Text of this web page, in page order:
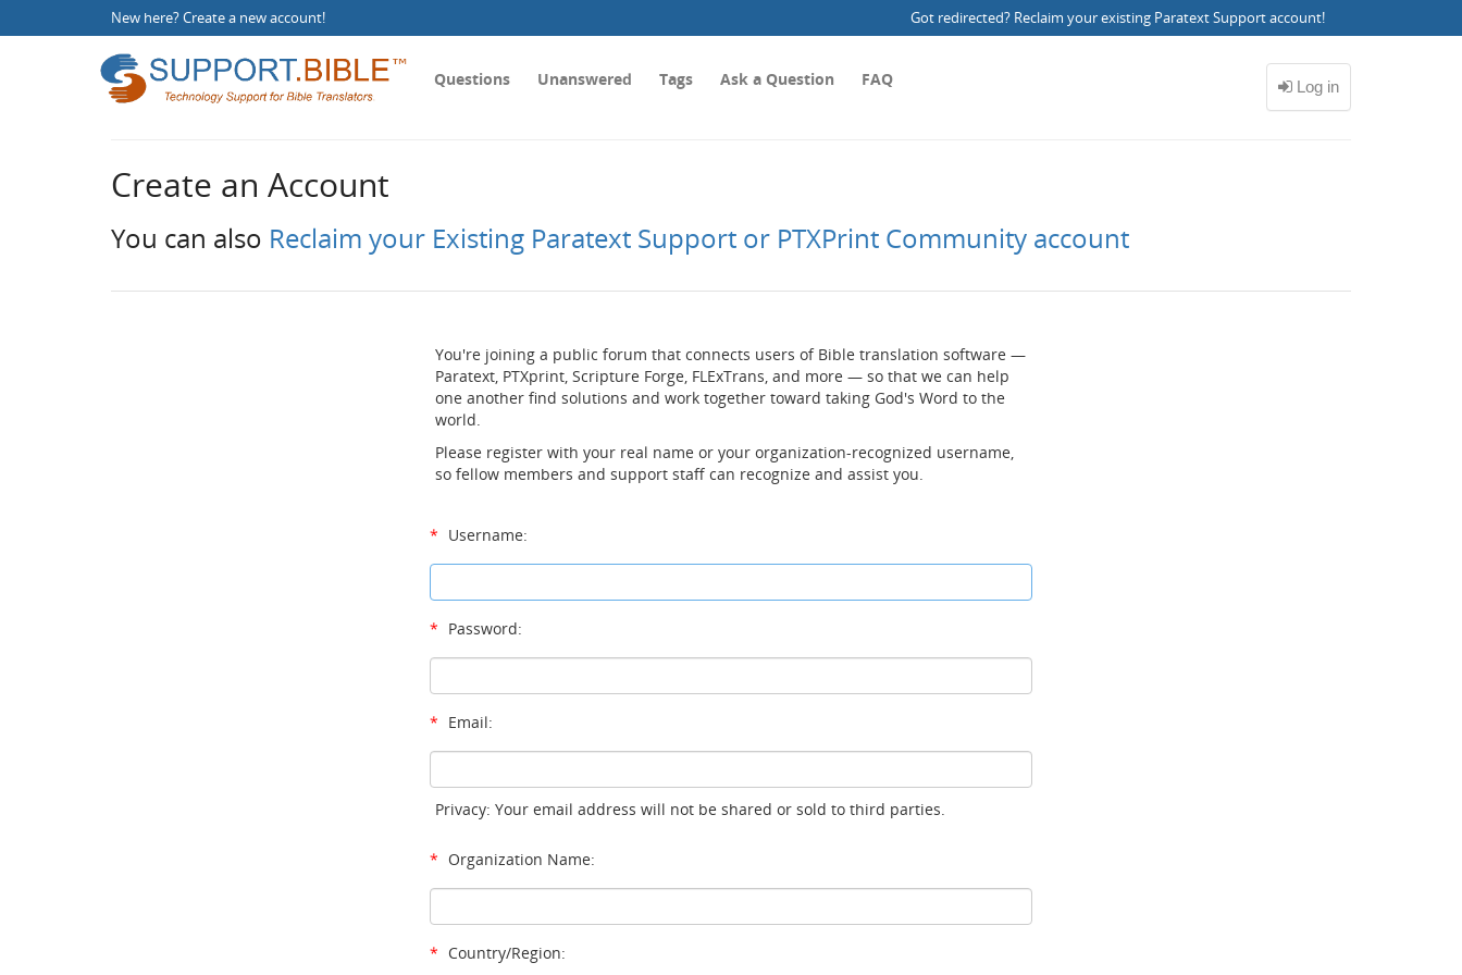
New here?Create a new account! Got redirected? Reclaim your existing Paratext Support account!
Questions Unanswered Tags Ask a Question FAQ
Create an Account
You can also Reclaim your Existing Paratext Support or PTXPrint Community account
You're joining a public forum that connects users of Bible translation software —
Paratext, PTXprint, Scripture Forge, FLExTrans, and more — so that we can help
one another find solutions and work together toward taking God's Word to the
world.
Please register with your real name or your organization-recognized username,
so fellow members and support staff can recognize and assist you.
* Username:
* Password:
* Email:
Privacy: Your email address will not be shared or sold to third parties.
* Organization Name:
* Country/Region: